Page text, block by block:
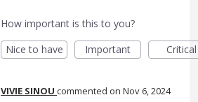
How important is this to you?
Nice to have
Important Critical
VIVIE SINOU commented Nov 6, 2024